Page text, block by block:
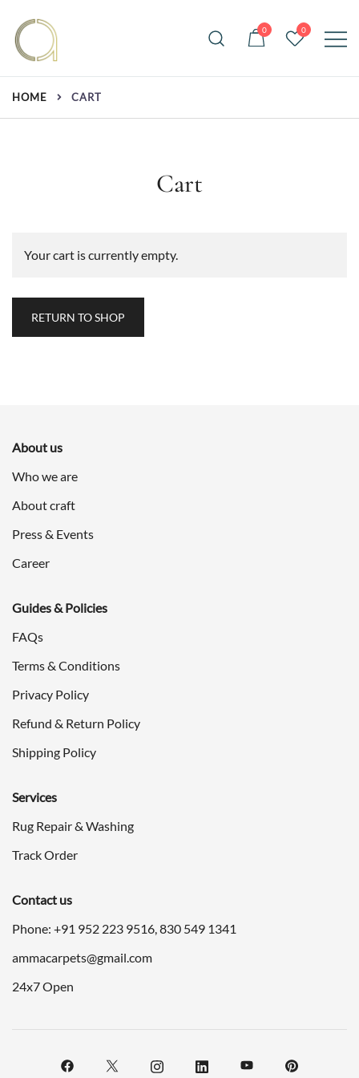
content
Amma Carpets
Handmade rugs online shop
0 0
HOME CART
Cart
Your cart is currently empty.
RETURN TO SHOP
About us
Who we are
About craft
Press & Events
Career
Guides & Policies
FAQs
Terms & Conditions
Privacy Policy
Refund & Return Policy
Shipping Policy
Services
Rug Repair & Washing
Track Order
Contact us
Phone: +91 952 223 9516,830 549 1341
ammacarpets@gmail.com
24x7 Open